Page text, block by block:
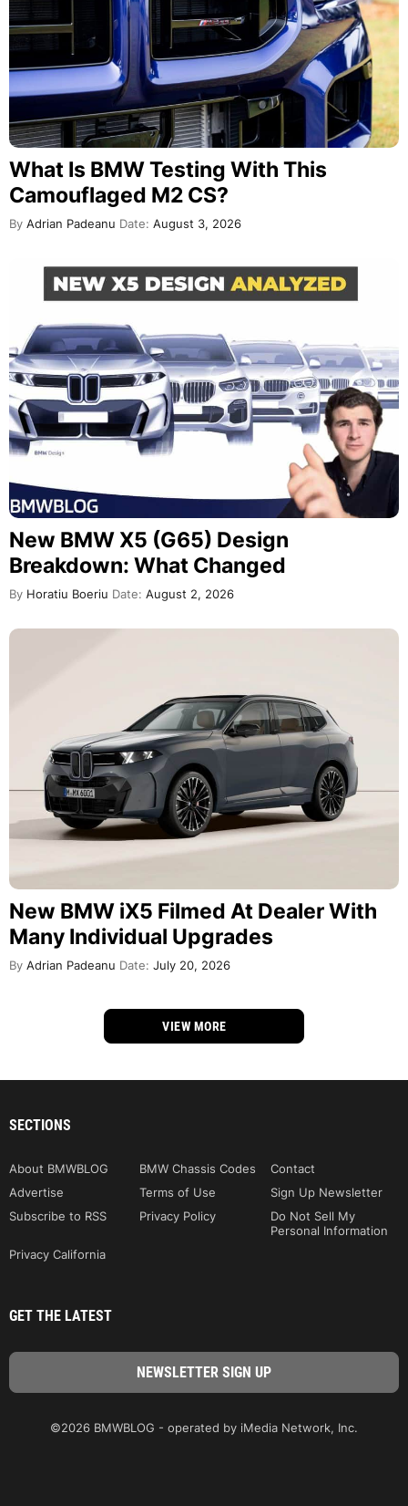
What Is BMW Testing With This
Camouflaged M2 CS?
By Adrian Padeanu Date: August 3, 2026
New BMW X5 (G65) Design
Breakdown: What Changed
By Horatiu Boeriu Date: August 2, 2026
New BMW iX5 Filmed At Dealer With
Many Individual Upgrades
By Adrian Padeanu Date: July 20, 2026
VIEW MORE
SECTIONS
About BMWBLOG BMW Chassis Codes
Contact
Advertise
Terms of Use
Sign Up Newsletter
Subscribe to RSS
Privacy Policy
Do Not Sell My
Personal Information
Privacy California
GET THE LATEST
©2026 BMWBLOG - operated by iMedia Network, Inc.